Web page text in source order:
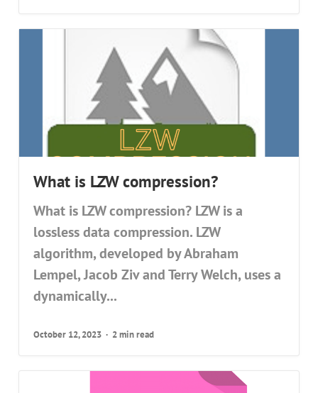
What is LZW compression?
What is LZW compression? LZW is a
lossless data compression. LZW
algorithm, developed by Abraham
Lempel, Jacob Ziv and Terry Welch, uses a
dynamically...
October 12, 2023 2 min read